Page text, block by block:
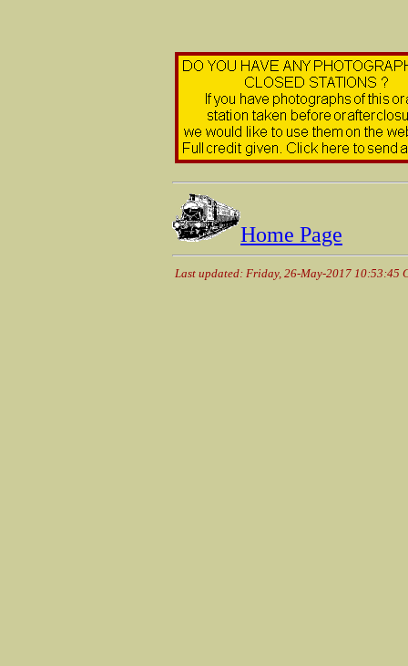
Home Page
Last updated: Friday, 26-May-2017 10:53:45